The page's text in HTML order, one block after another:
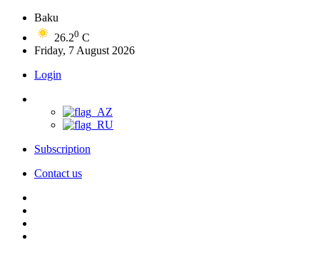
Baku
26.20 C
Friday, 7 August 2026
Login
Subscription
Contact us